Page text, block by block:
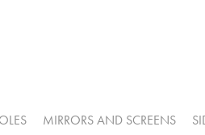
MIRRORS AND SCREENS